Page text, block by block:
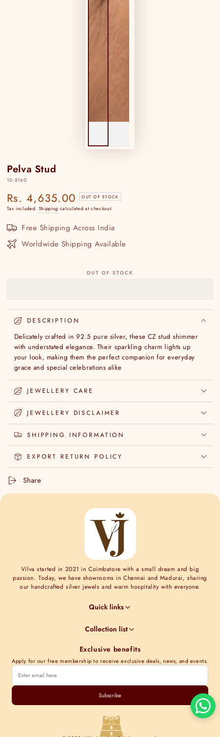
Pelva Stud
10-5160
Regular
price
Rs. 4,635.00 OUT OF STOCK
Tax included. Shipping calculated at checkout.
Free Shipping Across India
Worldwide Shipping Available
OUT OF STOCK
DESCRIPTION
Delicately crafted in 92.5 pure silver, these CZ stud shimmer
with understated elegance. Their sparkling charm lights up
your look, making them the perfect companion for everyday
grace and special celebrations alike
JEWELLERY CARE
JEWELLERY DISCLAIMER
SHIPPING INFORMATION
EXPORT RETURN POLICY
Share
Vilva started in 2021 in Coimbatore with a small dream and big
passion. Today, we have showrooms in Chennai and Madurai, sharing
our handcrafted silver jewels and warm hospitality with everyone.
Quick links
Jewel Care
Terms & Conditions
Shipping Information
Store Locations
Track order
Collection list
Nakshi Collections
Cubic Zirconia Collections
Kundan Collections
Exclusive benefits
Apply for our free membership to receive exclusive deals, news, and events.
Subscribe